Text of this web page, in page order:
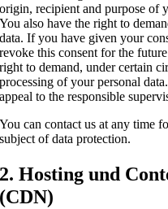
origin, recipient and purpose of
You also have the right to
data. If you have given your
revoke this consent for the
right to demand, under certain
processing of your personal
appeal to the responsible
You can contact us at any time
subject of data protection.
2. Hosting und
(CDN)